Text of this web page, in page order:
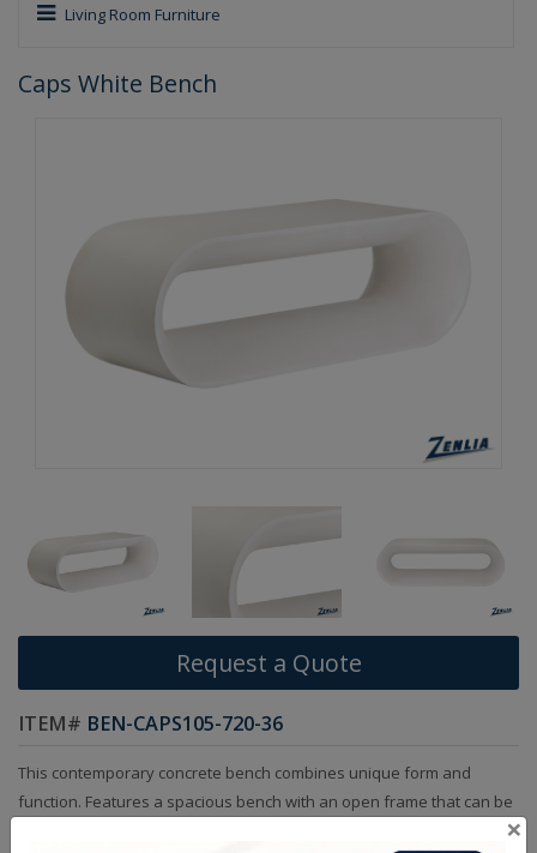
Living Room Furniture
Caps White Bench
Request a Quote
ITEM# BEN-CAPS105-720-36
This contemporary concrete bench combines unique form and
function. Features a spacious bench with an open frame that can be
×